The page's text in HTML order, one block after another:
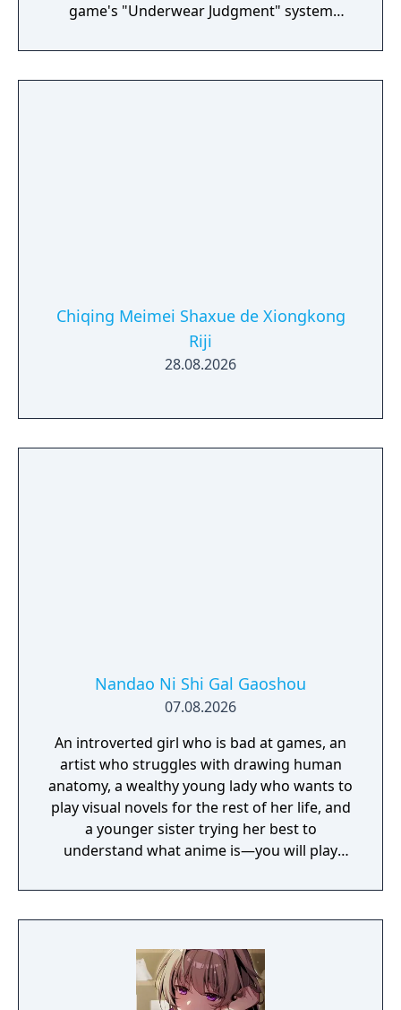
game's "Underwear Judgment" system
returning lost underwear to their rightful
owners.
Chiqing Meimei Shaxue de Xiongkong
Riji
28.08.2026
Nandao Ni Shi Gal Gaoshou
07.08.2026
An introverted girl who is bad at games, an
artist who struggles with drawing human
anatomy, a wealthy young lady who wants to
play visual novels for the rest of her life, and
a younger sister trying her best to
understand what anime is—you will play
comedy!